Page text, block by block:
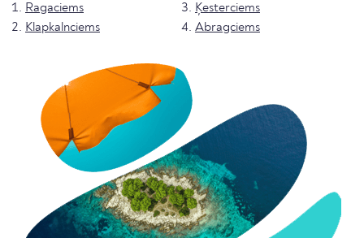
Ragaciems
Klapkalnciems
Ķesterciems
Abragciems